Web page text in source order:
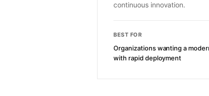
continuous innovation.
BEST FOR
Organizations wanting a
with rapid deployment